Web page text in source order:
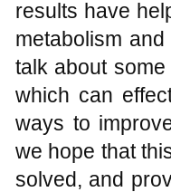
results have
metabolism
talk about
which can
ways to
we hope that
solved, and